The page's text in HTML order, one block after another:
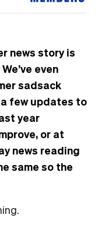
news story is
even
sadsack
few updates to
year
or at
news reading
same so the